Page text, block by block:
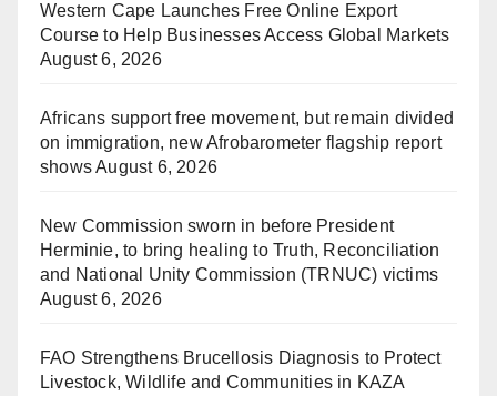
Western Cape Launches Free Online Export
Course to Help Businesses Access Global Markets
August 6, 2026
Africans support free movement, but remain divided
on immigration, new Afrobarometer flagship report
showsAugust 6, 2026
New Commission sworn in before President
Herminie, to bring healing to Truth, Reconciliation
and National Unity Commission (TRNUC) victims
August 6, 2026
FAO Strengthens Brucellosis Diagnosis to Protect
Livestock, Wildlife and Communities in KAZA